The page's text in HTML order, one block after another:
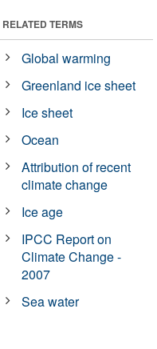
RELATED TERMS
Global warming
Greenland ice sheet
Ice sheet
Ocean
Attribution of recent
climate change
Ice age
IPCC Report on
Climate Change -
2007
Sea water